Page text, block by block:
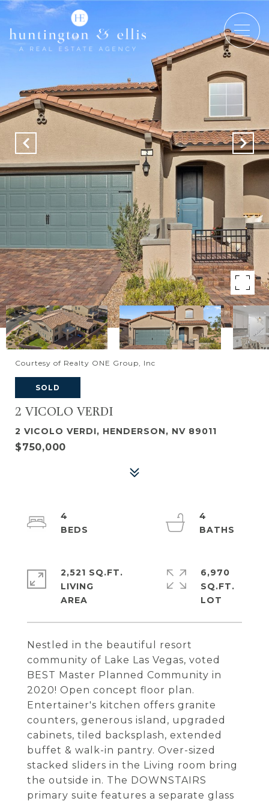
Courtesy of Realty ONE Group, Inc
SOLD
2 VICOLO VERDI
2 VICOLO VERDI, HENDERSON, NV 89011
$750,000
Nestled in the beautiful resort
community of Lake Las Vegas, voted
BEST Master Planned Community in
2020! Open concept floor plan.
Entertainer's kitchen offers granite
counters, generous island, upgraded
cabinets, tiled backsplash, extended
buffet & walk-in pantry. Over-sized
stacked sliders in the Living room bring
the outside in. The DOWNSTAIRS
primary suite features a separate glass
4
4
2,521 SQ.FT.
LIVING
6,970
SQ.FT.